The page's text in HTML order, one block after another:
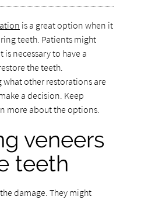
is a great option when it
teeth. Patients might
necessary to have a
the teeth.
what other restorations are
a decision. Keep
more about the options.
veneers
teeth
damage. They might